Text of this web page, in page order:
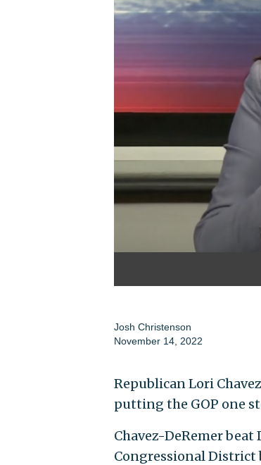
Josh Christenson
November 14, 2022
Republican Lori
putting the GOP one
Chavez-DeRemer
Congressional District